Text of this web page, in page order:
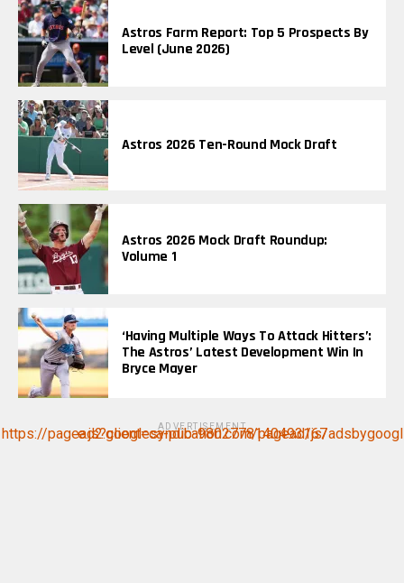
Astros Farm Report: Top 5 Prospects By
Level (June 2026)
Astros 2026 Ten-Round Mock Draft
Astros 2026 Mock Draft Roundup:
Volume 1
‘Having Multiple Ways To Attack Hitters’:
The Astros’ Latest Development Win In
Bryce Mayer
ADVERTISEMENT
https://pagead2.googlesyndication.com/pagead/js/adsbygoogle.js?client=ca-pub-9802778140493167